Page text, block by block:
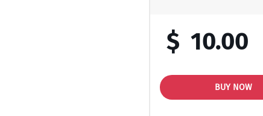
$ 10.00
BUY NOW